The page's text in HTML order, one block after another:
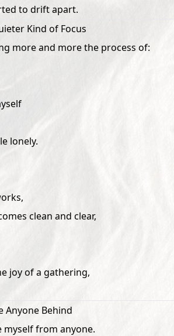
to drift apart.
Kind of Focus
more and more the process of:
lonely.
clean and clear,
joy of a gathering,
Anyone Behind
myself from anyone.